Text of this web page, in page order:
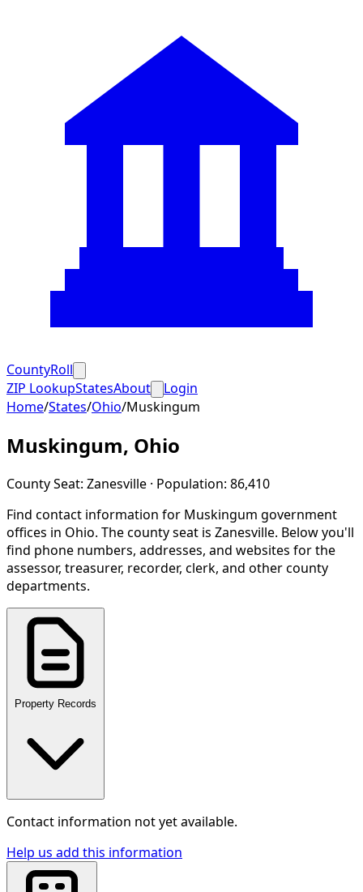
CountyRoll
ZIP LookupStatesAbout
Login
Home/States/Ohio/Muskingum
Muskingum, Ohio
County Seat: Zanesville · Population: 86,410
Find contact information for Muskingum government
offices in Ohio. The county seat is Zanesville. Below you'll
find phone numbers, addresses, and websites for the
assessor, treasurer, recorder, clerk, and other county
departments.
Property Records
Contact information not yet available.
Help us add this information